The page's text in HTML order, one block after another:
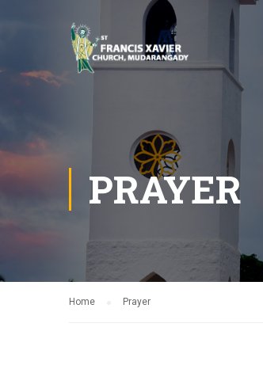
PRAYER
Home Prayer